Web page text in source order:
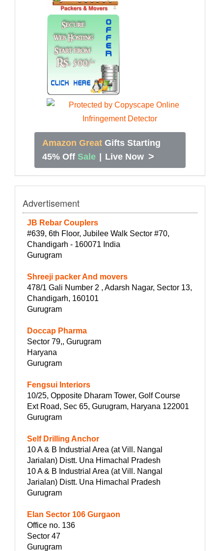
Amazon Great Gifts Starting
45% Off Sale | Live Now >
Advertisement
JB Rebar Couplers
#639, 6th Floor, Jubilee Walk Sector #70,
Chandigarh - 160071 India
Gurugram
Shreeji packer And movers
478/1 Gali Number 2 , Adarsh Nagar, Sector 13,
Chandigarh, 160101
Gurugram
Doccap Pharma
Sector 79,, Gurugram
Haryana
Gurugram
Fengsui Interiors
10/25, Opposite Dharam Tower, Golf Course
Ext Road, Sec 65, Gurugram, Haryana 122001
Gurugram
Self Drilling Anchor
10 A & B Industrial Area (at Vill. Nangal
Jarialan) Distt. Una Himachal Pradesh
10 A & B Industrial Area (at Vill. Nangal
Jarialan) Distt. Una Himachal Pradesh
Gurugram
Elan Sector 106 Gurgaon
Office no. 136
Sector 47
Gurugram